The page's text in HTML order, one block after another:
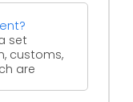
set
customs,
are